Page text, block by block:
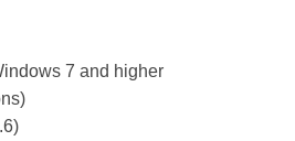
7 and higher